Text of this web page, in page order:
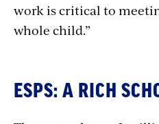
work is critical to
whole child.”
ESPS: A RICH